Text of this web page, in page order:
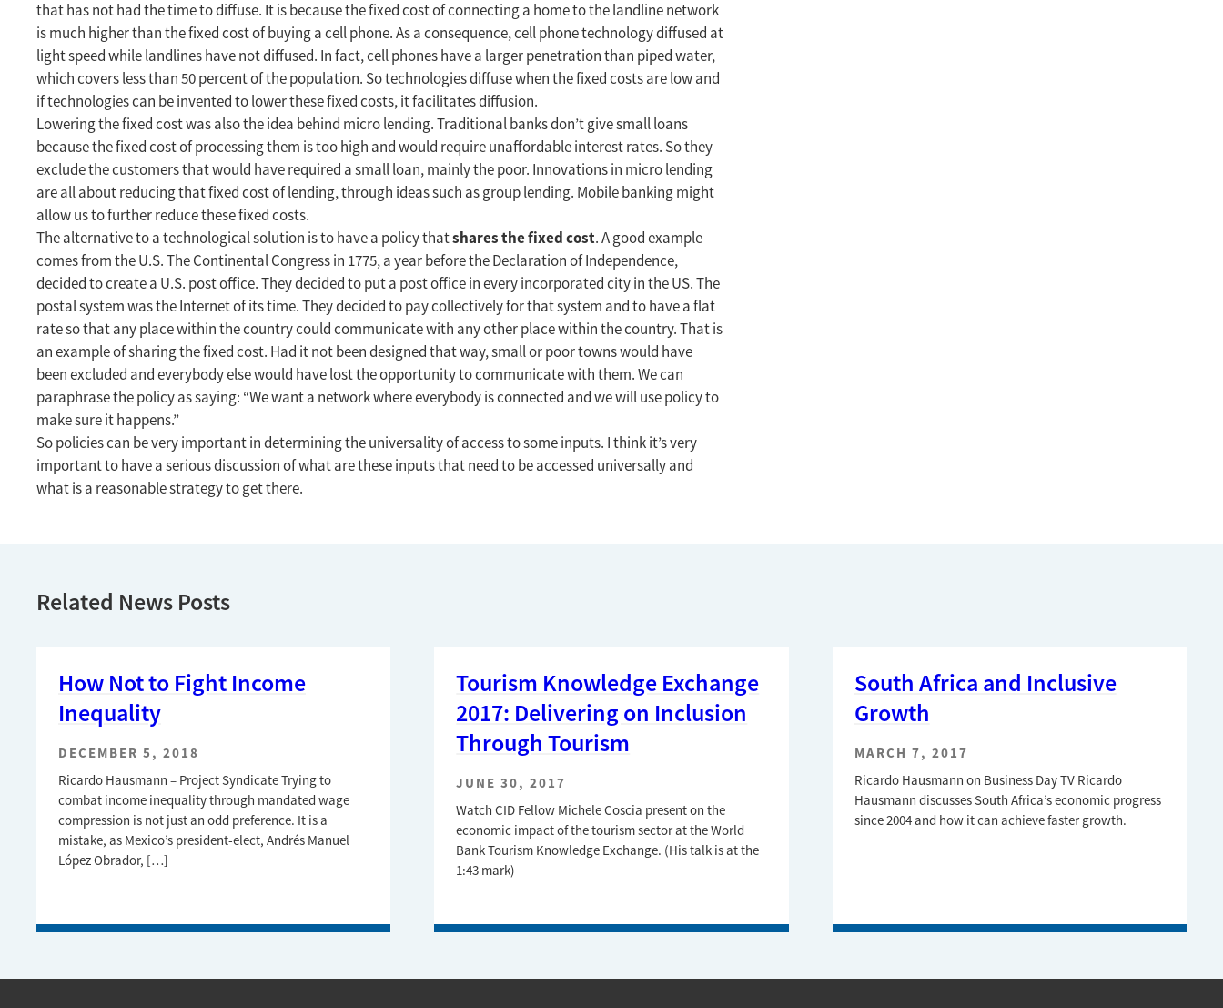
that has not had the time to diffuse. It is because the fixed cost of connecting a home to the landline network
is much higher than the fixed cost of buying a cell phone. As a consequence, cell phone technology diffused at
light speed while landlines have not diffused. In fact, cell phones have a larger penetration than piped water,
which covers less than 50 percent of the population. So technologies diffuse when the fixed costs are low and
if technologies can be invented to lower these fixed costs, it facilitates diffusion.
Lowering the fixed cost was also the idea behind micro lending. Traditional banks don’t give small loans
because the fixed cost of processing them is too high and would require unaffordable interest rates. So they
exclude the customers that would have required a small loan, mainly the poor. Innovations in micro lending
are all about reducing that fixed cost of lending, through ideas such as group lending. Mobile banking might
allow us to further reduce these fixed costs.
The alternative to a technological solution is to have a policy thatshares the fixed cost. A good example
comes from the U.S. The Continental Congress in 1775, a year before the Declaration of Independence,
decided to create a U.S. post office. They decided to put a post office in every incorporated city in the US. The
postal system was the Internet of its time. They decided to pay collectively for that system and to have a flat
rate so that any place within the country could communicate with any other place within the country. That is
an example of sharing the fixed cost. Had it not been designed that way, small or poor towns would have
been excluded and everybody else would have lost the opportunity to communicate with them. We can
paraphrase the policy as saying: “We want a network where everybody is connected and we will use policy to
make sure it happens.”
So policies can be very important in determining the universality of access to some inputs. I think it’s very
important to have a serious discussion of what are these inputs that need to be accessed universally and
what is a reasonable strategy to get there.
Related News Posts
How Not to Fight Income
Inequality
DECEMBER 5, 2018
Ricardo Hausmann – Project Syndicate Trying to
combat income inequality through mandated wage
compression is not just an odd preference. It is a
mistake, as Mexico’s president-elect, Andrés Manuel
López Obrador, […]
Tourism Knowledge Exchange
2017: Delivering on Inclusion
Through Tourism
JUNE 30, 2017
Watch CID Fellow Michele Coscia present on the
economic impact of the tourism sector at the World
Bank Tourism Knowledge Exchange. (His talk is at the
1:43 mark)
South Africa and Inclusive
Growth
MARCH 7, 2017
Ricardo Hausmann on Business Day TV Ricardo
Hausmann discusses South Africa’s economic progress
since 2004 and how it can achieve faster growth.